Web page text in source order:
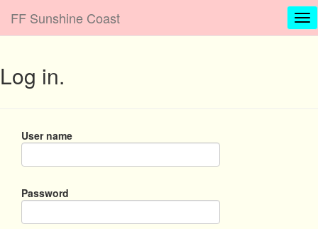
FF Sunshine Coast
Log in.
User name
Password